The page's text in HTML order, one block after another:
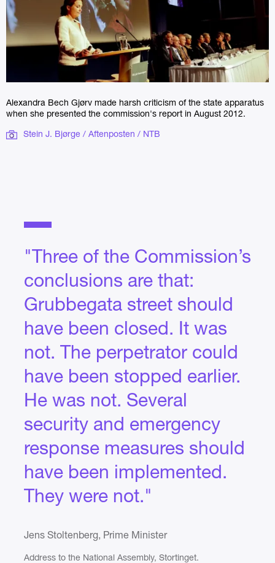
Alexandra Bech Gjørv made harsh criticism of the state apparatus
when she presented the commission's report in August 2012.
Stein J. Bjørge / Aftenposten / NTB
"Three of the Commission’s
conclusions are that:
Grubbegata street should
have been closed. It was
not. The perpetrator could
have been stopped earlier.
He was not. Several
security and emergency
response measures should
have been implemented.
They were not."
Jens Stoltenberg, Prime Minister
Address to the National Assembly, Stortinget.